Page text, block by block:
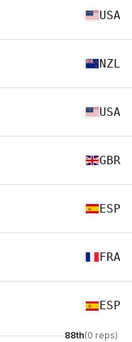
USA
NZL
USA
GBR
ESP
FRA
ESP
88th(0 reps)